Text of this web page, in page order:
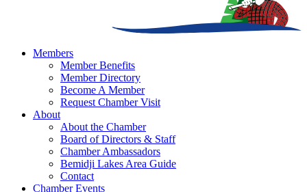
Members
Member Benefits
Member Directory
Become A Member
Request Chamber Visit
About
About the Chamber
Board of Directors & Staff
Chamber Ambassadors
Bemidji Lakes Area Guide
Contact
Chamber Events